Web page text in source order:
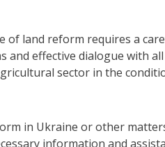
of land reform requires a
and effective dialogue with
sector in the
in Ukraine or other
information and